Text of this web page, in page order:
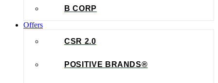
B CORP
Offers
CSR 2.0
POSITIVE BRANDS®